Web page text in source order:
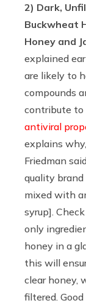
2) Dark,
Buckwheat
Honey and
explained
are likely to
compounds
contribute to
antiviral
explains
Friedman
quality
mixed with
syrup].
only
honey in a
this will
clear honey,
filtered.